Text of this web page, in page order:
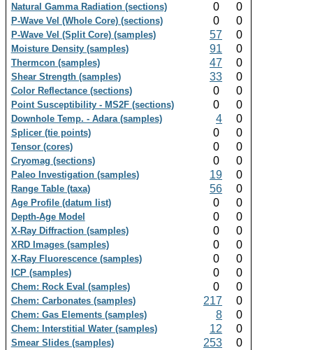
Natural Gamma Radiation (sections) 0 0
P-Wave Vel (Whole Core) (sections) 0 0
P-Wave Vel (Split Core) (samples) 57 0
Moisture Density (samples) 91 0
Thermcon (samples) 47 0
Shear Strength (samples) 33 0
Color Reflectance (sections) 0 0
Point Susceptibility - MS2F (sections) 0 0
Downhole Temp. - Adara (samples) 4 0
Splicer (tie points) 0 0
Tensor (cores) 0 0
Cryomag (sections) 0 0
Paleo Investigation (samples) 19 0
Range Table (taxa) 56 0
Age Profile (datum list) 0 0
Depth-Age Model 0 0
X-Ray Diffraction (samples) 0 0
XRD Images (samples) 0 0
X-Ray Fluorescence (samples) 0 0
ICP (samples) 0 0
Chem: Rock Eval (samples) 0 0
Chem: Carbonates (samples) 217 0
Chem: Gas Elements (samples) 8 0
Chem: Interstitial Water (samples) 12 0
Smear Slides (samples) 253 0